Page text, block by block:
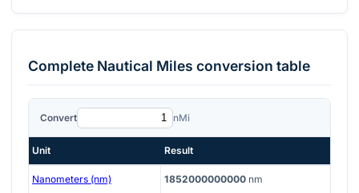
Complete Nautical Miles conversion table
Convert nMi
Unit Result
Nanometers (nm) 1852000000000 nm